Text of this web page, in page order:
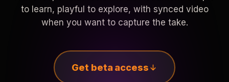
to learn, playful to explore, with synced video
when you want to capture the take.
Get beta access